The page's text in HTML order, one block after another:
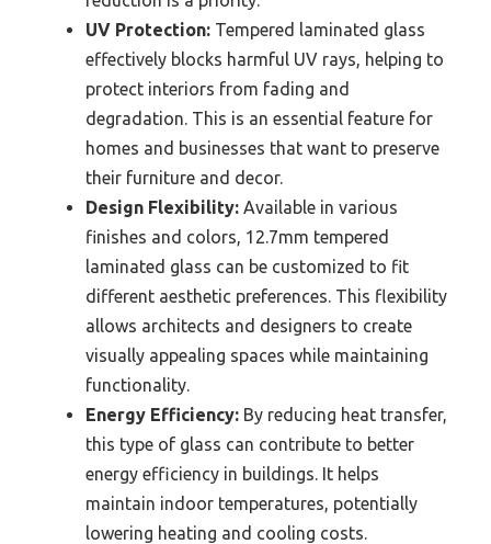
UV Protection: Tempered laminated glass
effectively blocks harmful UV rays, helping to
protect interiors from fading and
degradation. This is an essential feature for
homes and businesses that want to preserve
their furniture and decor.
Design Flexibility: Available in various
finishes and colors, 12.7mm tempered
laminated glass can be customized to fit
different aesthetic preferences. This flexibility
allows architects and designers to create
visually appealing spaces while maintaining
functionality.
Energy Efficiency: By reducing heat transfer,
this type of glass can contribute to better
energy efficiency in buildings. It helps
maintain indoor temperatures, potentially
lowering heating and cooling costs.